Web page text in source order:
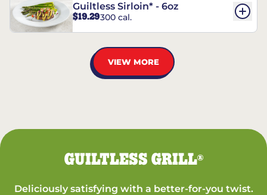
Guiltless Sirloin* - 6oz
$19.29300 cal.
VIEW MORE
GUILTLESS GRILL®
Deliciously satisfying with a better-for-you twist.